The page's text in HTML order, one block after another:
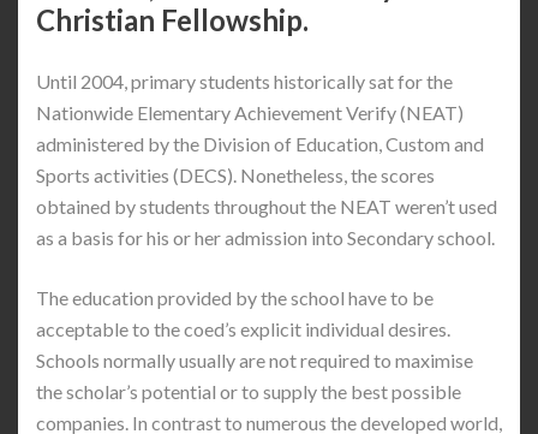
Christian Fellowship.
Until 2004, primary students historically sat for the
Nationwide Elementary Achievement Verify (NEAT)
administered by the Division of Education, Custom and
Sports activities (DECS). Nonetheless, the scores
obtained by students throughout the NEAT weren’t used
as a basis for his or her admission into Secondary school.
The education provided by the school have to be
acceptable to the coed’s explicit individual desires.
Schools normally usually are not required to maximise
the scholar’s potential or to supply the best possible
companies. In contrast to numerous the developed world,